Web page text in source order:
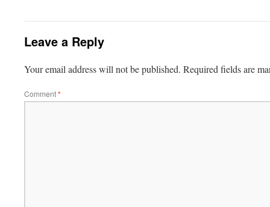
Leave a Reply
Your email address will not be published. Required fields are
Comment*